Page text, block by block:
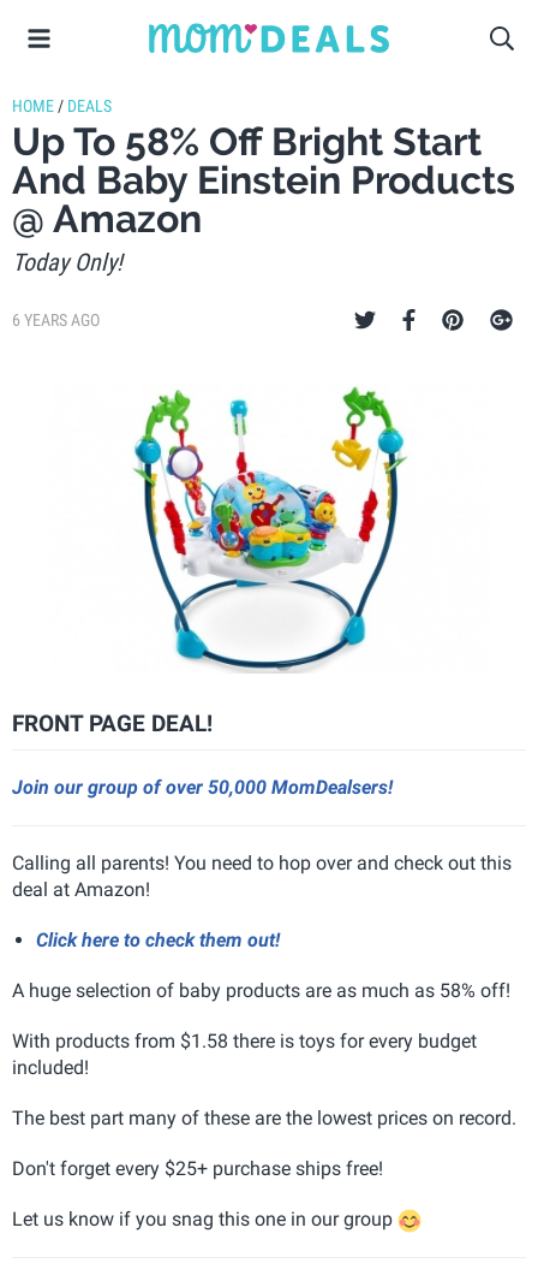
HOME / DEALS
Up To 58% Off Bright Start
And Baby Einstein Products
@ Amazon
Today Only!
6 YEARS AGO
FRONT PAGE DEAL!
Join our group of over 50,000 MomDealsers!
Calling all parents! You need to hop over and check out this
deal at Amazon!
Click here to check them out!
A huge selection of baby products are as much as 58% off!
With products from $1.58 there is toys for every budget
included!
The best part many of these are the lowest prices on record.
Don't forget every $25+ purchase ships free!
Let us know if you snag this one in our group